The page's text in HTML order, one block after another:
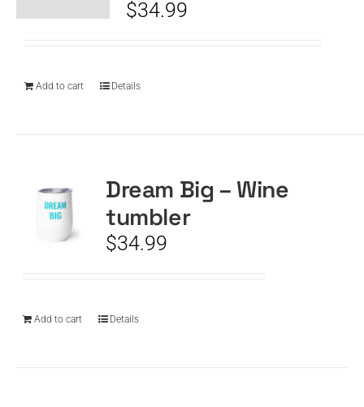
$34.99
Add to cart Details
Dream Big – Wine
tumbler
$34.99
Add to cart Details